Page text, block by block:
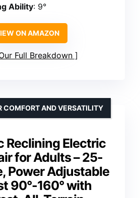
Ability: 9°
ON AMAZON
Full Breakdown
Reclining Electric
for Adults – 25-
Power Adjustable
90°-160° with
COMFORT AND VERSATILITY